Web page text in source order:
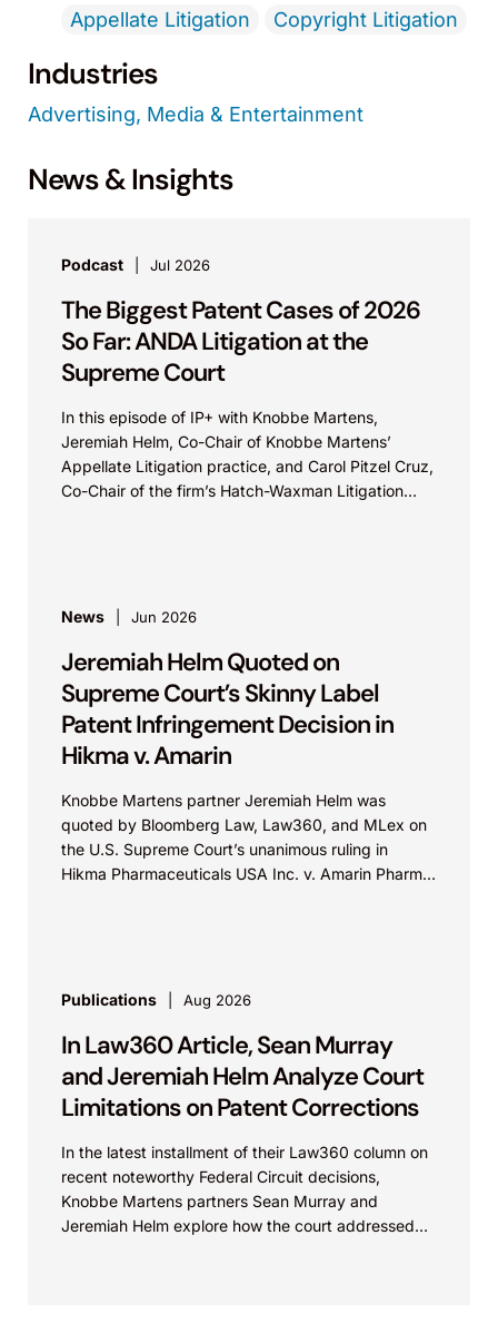
Appellate Litigation
Copyright Litigation
Industries
Advertising, Media & Entertainment
News & Insights
Podcast Jul 2026
The Biggest Patent Cases of 2026
So Far: ANDA Litigation at the
Supreme Court
In this episode of IP+ with Knobbe Martens,
Jeremiah Helm, Co-Chair of Knobbe Martens’
Appellate Litigation practice, and Carol Pitzel Cruz,
Co-Chair of the firm’s Hatch-Waxman Litigation
News Jun 2026
Jeremiah Helm Quoted on
Supreme Court’s Skinny Label
Patent Infringement Decision in
Hikma v. Amarin
Knobbe Martens partner Jeremiah Helm was
quoted by Bloomberg Law, Law360, and MLex on
the U.S. Supreme Court’s unanimous ruling in
Hikma Pharmaceuticals USA Inc. v. Amarin Pharma,
Publications Aug 2026
In Law360 Article, Sean Murray
and Jeremiah Helm Analyze Court
Limitations on Patent Corrections
In the latest installment of their Law360 column on
recent noteworthy Federal Circuit decisions,
Knobbe Martens partners Sean Murray and
Jeremiah Helm explore how the court addressed